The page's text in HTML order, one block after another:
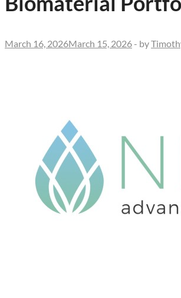
March 16, 2026March 15, 2026 - by